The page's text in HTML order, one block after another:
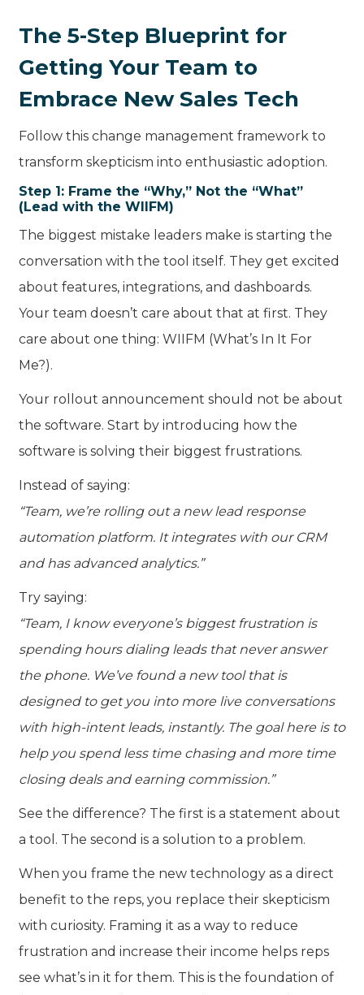
The 5-Step Blueprint for
Getting Your Team to
Embrace New Sales Tech
Follow this change management framework to
transform skepticism into enthusiastic adoption.
Step 1: Frame the “Why,” Not the “What”
(Lead with the WIIFM)
The biggest mistake leaders make is starting the
conversation with the tool itself. They get excited
about features, integrations, and dashboards.
Your team doesn’t care about that at first. They
care about one thing: WIIFM (What’s In It For
Me?).
Your rollout announcement should not be about
the software. Start by introducing how the
software is solving their biggest frustrations.
Instead of saying:
“Team, we’re rolling out a new lead response
automation platform. It integrates with our CRM
and has advanced analytics.”
Try saying:
“Team, I know everyone’s biggest frustration is
spending hours dialing leads that never answer
the phone. We’ve found a new tool that is
designed to get you into more live conversations
with high-intent leads, instantly. The goal here is to
help you spend less time chasing and more time
closing deals and earning commission.”
See the difference? The first is a statement about
a tool. The second is a solution to a problem.
When you frame the new technology as a direct
benefit to the reps, you replace their skepticism
with curiosity. Framing it as a way to reduce
frustration and increase their income helps reps
see what’s in it for them. This is the foundation of